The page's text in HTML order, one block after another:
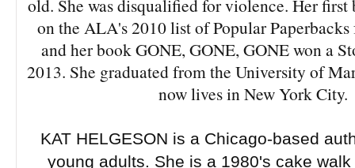
old. She was disqualified for violence. Her first
on the ALA's 2010 list of Popular
and her book GONE, GONE, GONE won a
2013. She graduated from the University of
now lives in New York City.
KAT HELGESON is a Chicago-based
young adults. She is a 1980's cake